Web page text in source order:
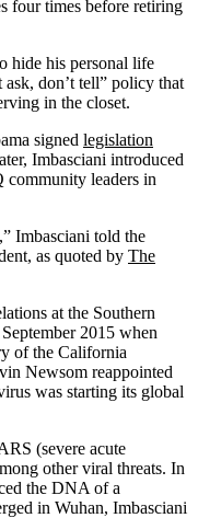
four times before retiring
hide his personal life
ask, don’t tell” policy that
in the closet.
signed legislation
Imbasciani introduced
community leaders in
Imbasciani told the
as quoted by The
at the Southern
2015 when
of the California
Newsom reappointed
was starting its global
(severe acute
other viral threats. In
the DNA of a
in Wuhan, Imbasciani